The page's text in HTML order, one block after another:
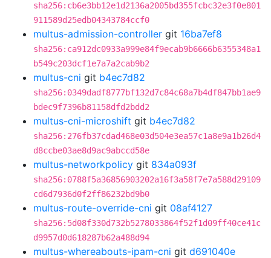
sha256:cb6e3bb12e1d2136a2005bd355fcbc32e3f0e801
911589d25edb04343784ccf0
multus-admission-controller git 16ba7ef8
sha256:ca912dc0933a999e84f9ecab9b6666b6355348a1
b549c203dcf1e7a7a2cab9b2
multus-cni git b4ec7d82
sha256:0349dadf8777bf132d7c84c68a7b4df847bb1ae9
bdec9f7396b81158dfd2bdd2
multus-cni-microshift git b4ec7d82
sha256:276fb37cdad468e03d504e3ea57c1a8e9a1b26d4
d8ccbe03ae8d9ac9abccd58e
multus-networkpolicy git 834a093f
sha256:0788f5a36856903202a16f3a58f7e7a588d29109
cd6d7936d0f2ff86232bd9b0
multus-route-override-cni git 08af4127
sha256:5d08f330d732b5278033864f52f1d09ff40ce41c
d9957d0d618287b62a488d94
multus-whereabouts-ipam-cni git d691040e